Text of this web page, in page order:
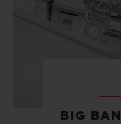
BIG